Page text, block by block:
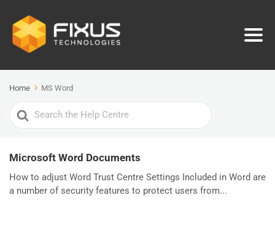
Home MS Word
Search
For
Microsoft Word Documents
How to adjust Word Trust Centre Settings Included in Word are
a number of security features to protect users from...